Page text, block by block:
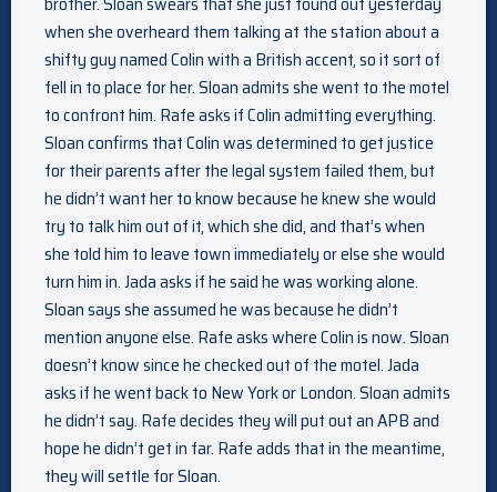
when she overheard them talking at the station about a
shifty guy named Colin with a British accent, so it sort of
fell in to place for her. Sloan admits she went to the motel
to confront him. Rafe asks if Colin admitting everything.
Sloan confirms that Colin was determined to get justice
for their parents after the legal system failed them, but
he didn’t want her to know because he knew she would
try to talk him out of it, which she did, and that’s when
she told him to leave town immediately or else she would
turn him in. Jada asks if he said he was working alone.
Sloan says she assumed he was because he didn’t
mention anyone else. Rafe asks where Colin is now. Sloan
doesn’t know since he checked out of the motel. Jada
asks if he went back to New York or London. Sloan admits
he didn’t say. Rafe decides they will put out an APB and
hope he didn’t get in far. Rafe adds that in the meantime,
they will settle for Sloan.